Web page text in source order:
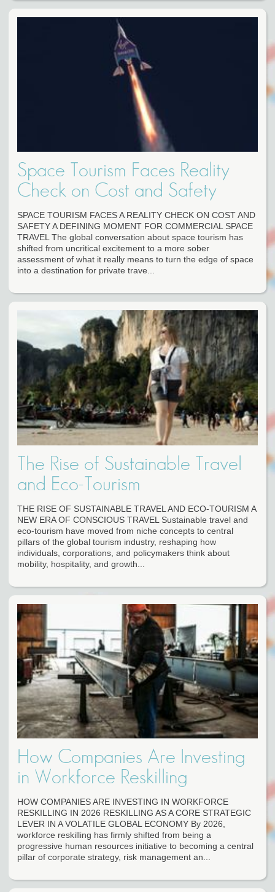
Space Tourism Faces Reality
Check on Cost and Safety
SPACE TOURISM FACES A REALITY CHECK ON COST AND
SAFETY A DEFINING MOMENT FOR COMMERCIAL SPACE
TRAVEL The global conversation about space tourism has
shifted from uncritical excitement to a more sober
assessment of what it really means to turn the edge of space
into a destination for private trave...
The Rise of Sustainable Travel
and Eco-Tourism
THE RISE OF SUSTAINABLE TRAVEL AND ECO-TOURISM A
NEW ERA OF CONSCIOUS TRAVEL Sustainable travel and
eco-tourism have moved from niche concepts to central
pillars of the global tourism industry, reshaping how
individuals, corporations, and policymakers think about
mobility, hospitality, and growth...
How Companies Are Investing
in Workforce Reskilling
HOW COMPANIES ARE INVESTING IN WORKFORCE
RESKILLING IN 2026 RESKILLING AS A CORE STRATEGIC
LEVER IN A VOLATILE GLOBAL ECONOMY By 2026,
workforce reskilling has firmly shifted from being a
progressive human resources initiative to becoming a central
pillar of corporate strategy, risk management an...